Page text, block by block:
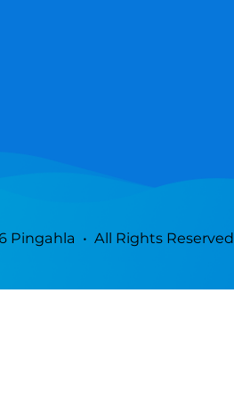
Pingahla • All Rights Reserved